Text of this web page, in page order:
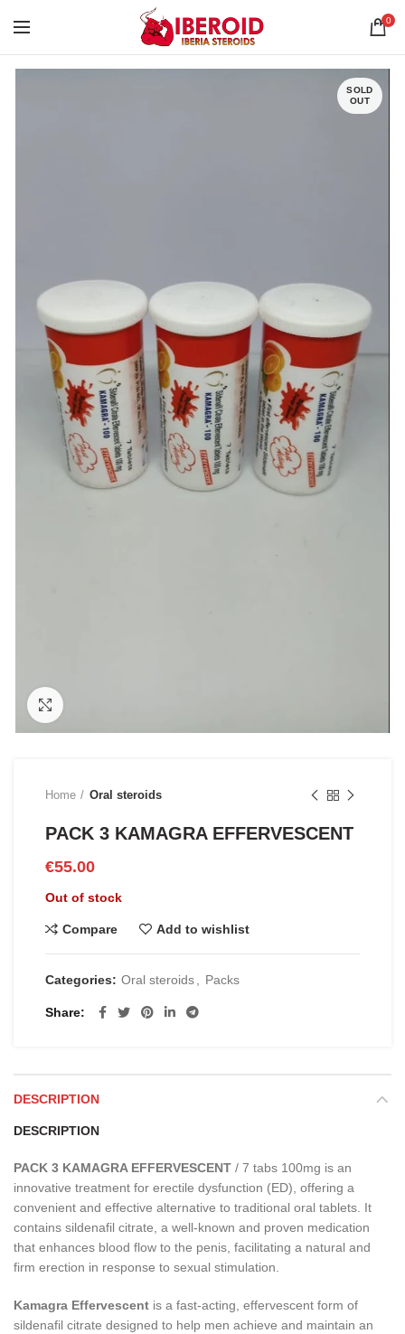
0
SOLD
OUT
Home Oral steroids
PACK 3 KAMAGRA EFFERVESCENT
€55.00
Out of stock
Compare Add to wishlist
Categories: Oral steroids, Packs
Share
DESCRIPTION
DESCRIPTION
PACK 3 KAMAGRA EFFERVESCENT / 7 tabs 100mg is an
innovative treatment for erectile dysfunction (ED), offering a
convenient and effective alternative to traditional oral tablets. It
contains sildenafil citrate, a well-known and proven medication
that enhances blood flow to the penis, facilitating a natural and
firm erection in response to sexual stimulation.
Kamagra Effervescent is a fast-acting, effervescent form of
sildenafil citrate designed to help men achieve and maintain an